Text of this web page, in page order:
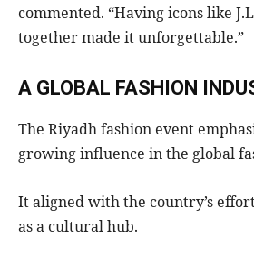
commented. “Having icons like
together made it unforgettable.”
A GLOBAL FASHION
The Riyadh fashion event
growing influence in the global
It aligned with the country’s
as a cultural hub.